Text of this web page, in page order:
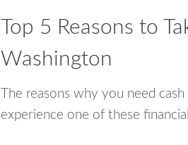
Top 5 Reasons to
Washington
The reasons why you need
experience one of these